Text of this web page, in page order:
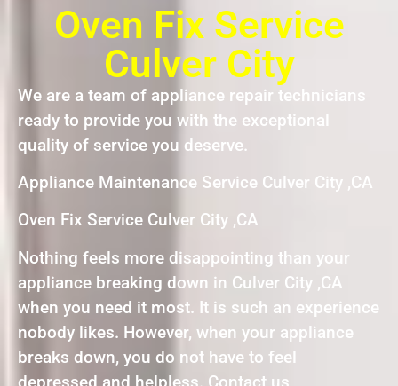
Oven Fix Service
Culver City
We are a team of appliance repair technicians
ready to provide you with the exceptional
quality of service you deserve.
Appliance Maintenance Service Culver City ,CA
Oven Fix Service Culver City ,CA
Nothing feels more disappointing than your
appliance breaking down in Culver City ,CA
when you need it most. It is such an experience
nobody likes. However, when your appliance
breaks down, you do not have to feel
depressed and helpless. Contact us